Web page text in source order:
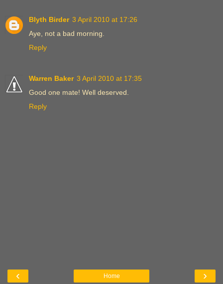
Blyth Birder 3 April 2010 at 17:26
Aye, not a bad morning.
Reply
Warren Baker 3 April 2010 at 17:35
Good one mate! Well deserved.
Reply
‹ ›
Home